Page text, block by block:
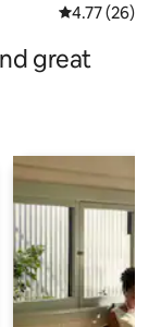
4.77 out of 5
4.77 (26)
great